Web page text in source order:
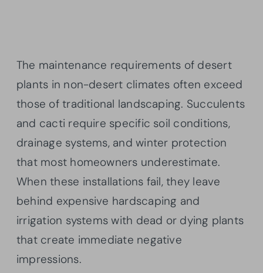
The maintenance requirements of desert
plants in non-desert climates often exceed
those of traditional landscaping. Succulents
and cacti require specific soil conditions,
drainage systems, and winter protection
that most homeowners underestimate.
When these installations fail, they leave
behind expensive hardscaping and
irrigation systems with dead or dying plants
that create immediate negative
impressions.